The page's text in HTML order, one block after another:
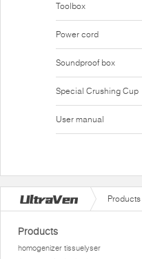
Toolbox
Power cord
Soundproof box
Special Crushing Cup
User manual
Products
Products
homogenizer tissuelyser